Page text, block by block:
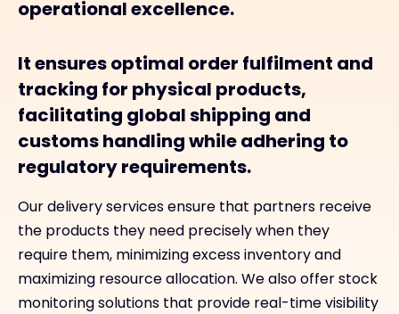
operational excellence.
It ensures optimal order fulfilment and
tracking for physical products,
facilitating global shipping and
customs handling while adhering to
regulatory requirements.
Our delivery services ensure that partners receive
the products they need precisely when they
require them, minimizing excess inventory and
maximizing resource allocation. We also offer stock
monitoring solutions that provide real-time visibility